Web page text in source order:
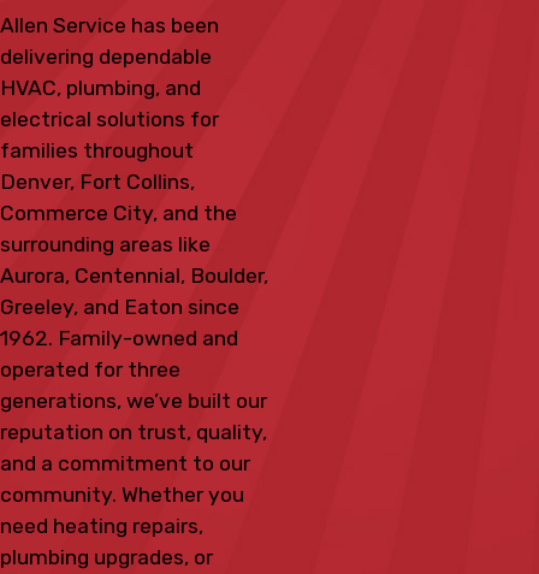
Allen Service has been
delivering dependable
HVAC, plumbing, and
electrical solutions for
families throughout
Denver, Fort Collins,
Commerce City, and the
surrounding areas like
Aurora, Centennial, Boulder,
Greeley, and Eaton since
1962. Family-owned and
operated for three
generations, we’ve built our
reputation on trust, quality,
and a commitment to our
community. Whether you
need heating repairs,
plumbing upgrades, or